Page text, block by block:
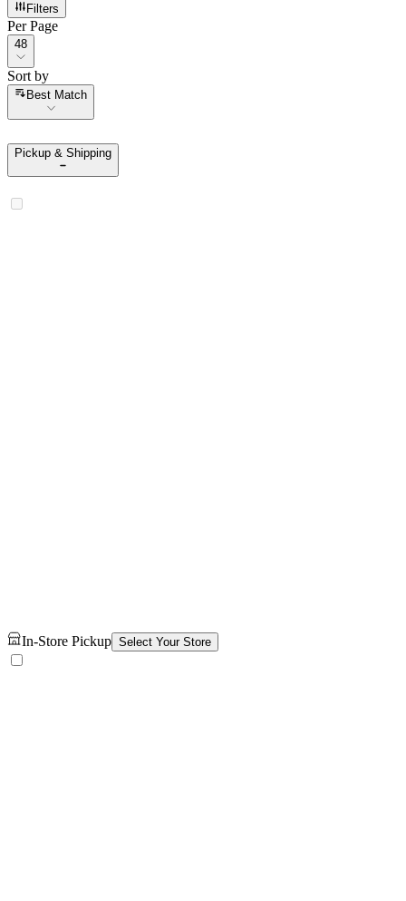
Filters
Per Page
Per Page
48
Sort by
Sort by
Best Match
Pickup & Shipping
In-Store Pickup Select Your Store